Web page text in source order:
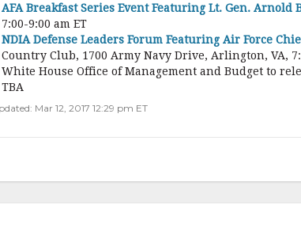
AFA Breakfast Series Event Featuring Lt. Gen. Arnold
7:00-9:00 am ET
NDIA Defense Leaders Forum Featuring Air Force
Country Club, 1700 Army Navy Drive, Arlington, VA,
White House Office of Management and Budget to
TBA
Mar 12, 2017 12:29 pm ET